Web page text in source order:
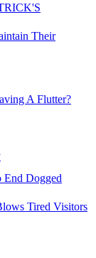
Their
A Flutter?
End Dogged
Tired Visitors